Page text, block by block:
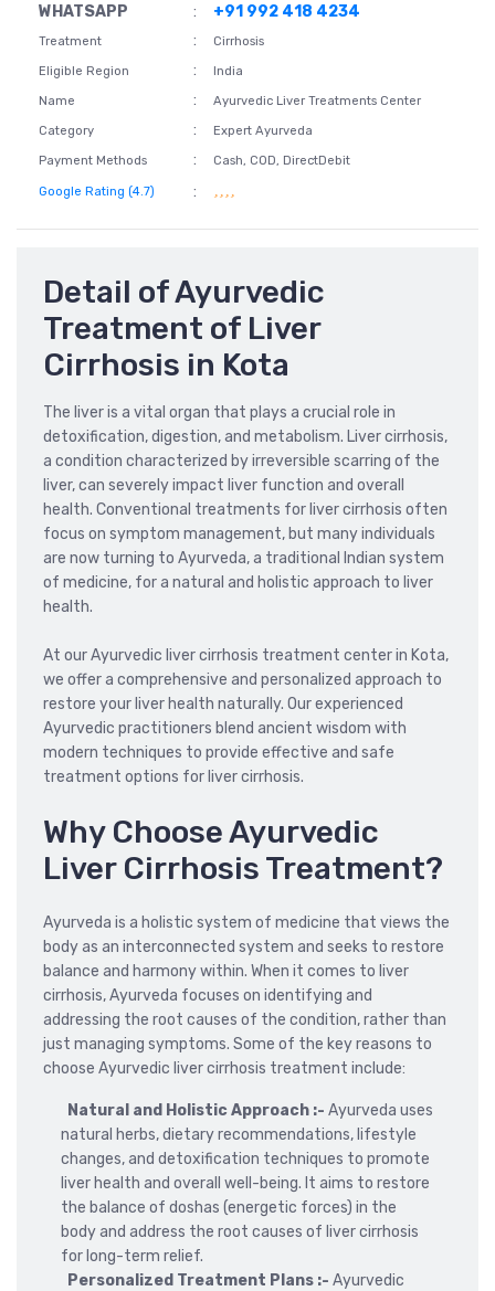
WHATSAPP
: +91 992 418 4234
Treatment : Cirrhosis
Eligible Region : India
Name : Ayurvedic Liver Treatments Center
Category : Expert Ayurveda
Payment Methods : Cash, COD, DirectDebit
Google Rating (4.7) :
Detail of Ayurvedic
Treatment of Liver
Cirrhosis in Kota
The liver is a vital organ that plays a crucial role in
detoxification, digestion, and metabolism. Liver cirrhosis,
a condition characterized by irreversible scarring of the
liver, can severely impact liver function and overall
health. Conventional treatments for liver cirrhosis often
focus on symptom management, but many individuals
are now turning to Ayurveda, a traditional Indian system
of medicine, for a natural and holistic approach to liver
health.
At our Ayurvedic liver cirrhosis treatment center in Kota,
we offer a comprehensive and personalized approach to
restore your liver health naturally. Our experienced
Ayurvedic practitioners blend ancient wisdom with
modern techniques to provide effective and safe
treatment options for liver cirrhosis.
Why Choose Ayurvedic
Liver Cirrhosis Treatment?
Ayurveda is a holistic system of medicine that views the
body as an interconnected system and seeks to restore
balance and harmony within. When it comes to liver
cirrhosis, Ayurveda focuses on identifying and
addressing the root causes of the condition, rather than
just managing symptoms. Some of the key reasons to
choose Ayurvedic liver cirrhosis treatment include:
Natural and Holistic Approach :- Ayurveda uses
natural herbs, dietary recommendations, lifestyle
changes, and detoxification techniques to promote
liver health and overall well-being. It aims to restore
the balance of doshas (energetic forces) in the
body and address the root causes of liver cirrhosis
for long-term relief.
Personalized Treatment Plans :- Ayurvedic